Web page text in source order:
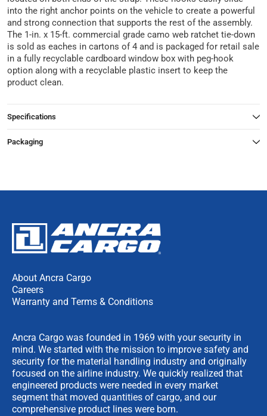
into the right anchor points on the vehicle to create a powerful
and strong connection that supports the rest of the assembly.
The 1-in. x 15-ft. commercial grade camo web ratchet tie-down
is sold as eaches in cartons of 4 and is packaged for retail sale
in a fully recyclable cardboard window box with peg-hook
option along with a recyclable plastic insert to keep the
product clean.
Specifications
Packaging
About Ancra Cargo
Careers
Warranty and Terms & Conditions
Ancra Cargo was founded in 1969 with your security in
mind. We started with the mission to improve safety and
security for the material handling industry and originally
focused on the airline industry. We quickly realized that
engineered products were needed in every market
segment that moved quantities of cargo, and our
comprehensive product lines were born.